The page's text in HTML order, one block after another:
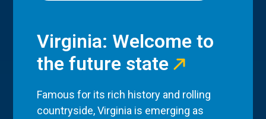
Virginia: Welcome to
the future state
Famous for its rich history and rolling
countryside, Virginia is emerging as